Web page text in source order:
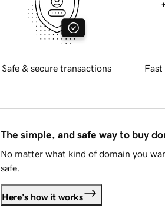
Safe & secure transactions Fast
The simple, and safe way to buy
No matter what kind of domain you
safe.
Here's how it works